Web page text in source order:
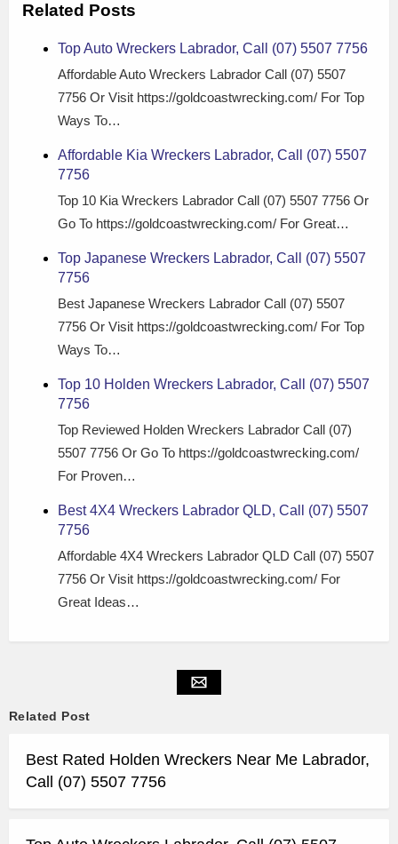
Related Posts
Top Auto Wreckers Labrador, Call (07) 5507 7756
Affordable Auto Wreckers Labrador Call (07) 5507
7756 Or Visit https://goldcoastwrecking.com/ For Top
Ways To…
Affordable Kia Wreckers Labrador, Call (07) 5507
7756
Top 10 Kia Wreckers Labrador Call (07) 5507 7756 Or
Go To https://goldcoastwrecking.com/ For Great…
Top Japanese Wreckers Labrador, Call (07) 5507
7756
Best Japanese Wreckers Labrador Call (07) 5507
7756 Or Visit https://goldcoastwrecking.com/ For Top
Ways To…
Top 10 Holden Wreckers Labrador, Call (07) 5507
7756
Top Reviewed Holden Wreckers Labrador Call (07)
5507 7756 Or Go To https://goldcoastwrecking.com/
For Proven…
Best 4X4 Wreckers Labrador QLD, Call (07) 5507
7756
Affordable 4X4 Wreckers Labrador QLD Call (07) 5507
7756 Or Visit https://goldcoastwrecking.com/ For
Great Ideas…
Related Post
Best Rated Holden Wreckers Near Me Labrador,
Call (07) 5507 7756